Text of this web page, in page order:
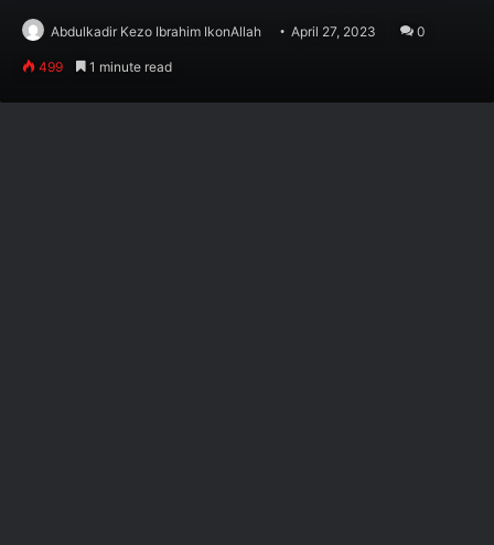
Abdulkadir Kezo Ibrahim IkonAllah April 27, 2023 0
499 1 minute read